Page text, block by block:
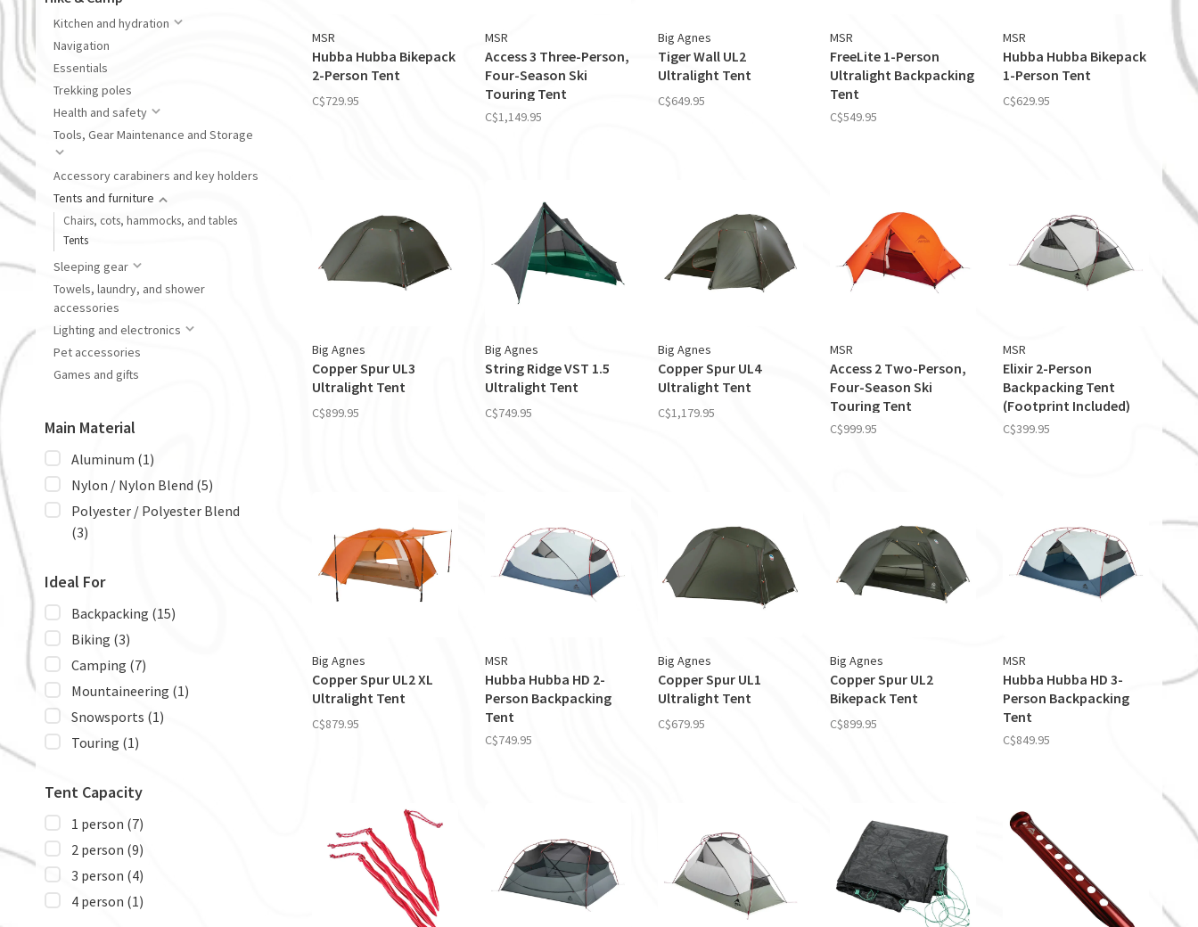
Kitchen and hydration
Navigation
Essentials
Trekking poles
Health and safety
Tools, Gear Maintenance and Storage
Accessory carabiners and key holders
Tents and furniture
Chairs, cots, hammocks, and tables
Tents
Sleeping gear
Towels, laundry, and shower
accessories
Lighting and electronics
Pet accessories
Games and gifts
Main Material
Aluminum (1)
Nylon / Nylon Blend (5)
Polyester / Polyester Blend
(3)
Ideal For
Backpacking (15)
Biking (3)
Camping (7)
Mountaineering (1)
Snowsports (1)
Touring (1)
Tent Capacity
1 person (7)
2 person (9)
3 person (4)
4 person (1)
MSR
Hubba Hubba Bikepack
2-Person Tent
C$729.95
MSR
Access 3 Three-Person,
Four-Season Ski
Touring Tent
C$1,149.95
Big Agnes
Tiger Wall UL2
Ultralight Tent
C$649.95
MSR
FreeLite 1-Person
Ultralight Backpacking
Tent
C$549.95
MSR
Hubba Hubba Bikepack
1-Person Tent
C$629.95
Big Agnes
Copper Spur UL3
Ultralight Tent
C$899.95
Big Agnes
String Ridge VST 1.5
Ultralight Tent
C$749.95
Big Agnes
Copper Spur UL4
Ultralight Tent
C$1,179.95
MSR
Access 2 Two-Person,
Four-Season Ski
Touring Tent
C$999.95
MSR
Elixir 2-Person
Backpacking Tent
(Footprint Included)
C$399.95
Big Agnes
Copper Spur UL2 XL
Ultralight Tent
C$879.95
MSR
Hubba Hubba HD 2-
Person Backpacking
Tent
C$749.95
Big Agnes
Copper Spur UL1
Ultralight Tent
C$679.95
Big Agnes
Copper Spur UL2
Bikepack Tent
C$899.95
MSR
Hubba Hubba HD 3-
Person Backpacking
Tent
C$849.95